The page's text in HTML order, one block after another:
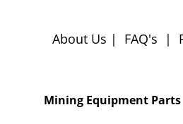
About Us | FAQ's |
Mining Equipment